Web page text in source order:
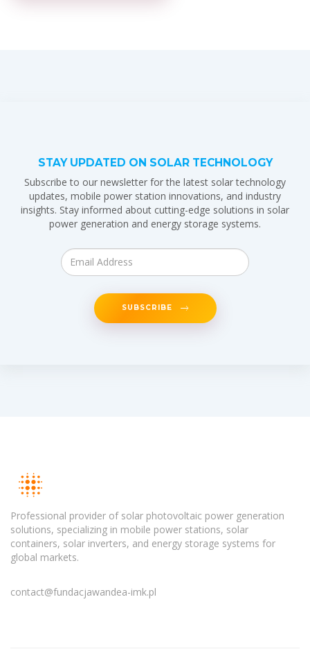
STAY UPDATED ON SOLAR TECHNOLOGY
Subscribe to our newsletter for the latest solar technology
updates, mobile power station innovations, and industry
insights. Stay informed about cutting-edge solutions in solar
power generation and energy storage systems.
SUBSCRIBE
Professional provider of solar photovoltaic power generation
solutions, specializing in mobile power stations, solar
containers, solar inverters, and energy storage systems for
global markets.
contact@fundacjawandea-imk.pl